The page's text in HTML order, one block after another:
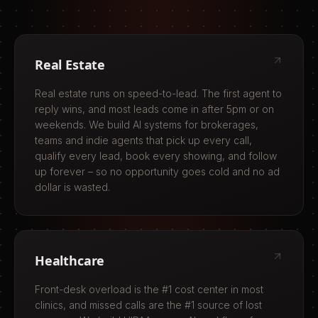
Real Estate
Real estate runs on speed-to-lead. The first agent to
reply wins, and most leads come in after 5pm or on
weekends. We build AI systems for brokerages,
teams and indie agents that pick up every call,
qualify every lead, book every showing, and follow
up forever – so no opportunity goes cold and no ad
dollar is wasted.
Healthcare
Front-desk overload is the #1 cost center in most
clinics, and missed calls are the #1 source of lost